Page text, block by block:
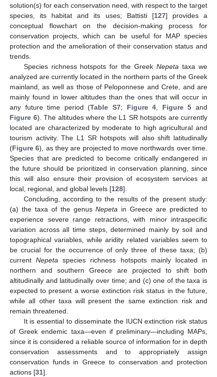
solution(s) for each conservation need, with respect to the target
species, its habitat and its uses; Battisti [127] provides a
conceptual flowchart on the decision-making process for
conservation projects, which can be useful for MAP species
protection and the amelioration of their conservation status and
trends.
Species richness hotspots for the GreekNepeta taxa we
analyzed are currently located in the northern parts of the Greek
mainland, as well as those of Peloponnese and Crete, and are
mainly found in lower altitudes than the ones that will occur in
any future time period (Table S7; Figure 4 Figure 5 and
Figure 6). The altitudes where the L1 SR hotspots are currently
located are characterized by moderate to high agricultural and
tourism activity. The L1 SR hotspots will also shift latitudinally
(Figure 6), as they are projected to move northwards over time.
Species that are predicted to become critically endangered in
the future should be prioritized in conservation planning, since
this will also ensure their provision of ecosystem services at
local, regional, and global levels [128].
Concluding, according to the results of the present study:
(a) the taxa of the genusNepeta in Greece are predicted to
experience severe range retractions, with minor intraspecific
variation across all time steps, determined mainly by soil and
topographical variables, while aridity related variables seem to
be crucial for the occurrence of only three of these taxa; (b)
currentNepeta species richness hotspots mainly located in
northern and southern Greece are projected to shift both
altitudinally and latitudinally over time; and (c) one of the taxa is
expected to present a worse extinction risk status in the future,
while all other taxa will present the same extinction risk and
remain threatened.
It is essential to disseminate the IUCN extinction risk status
of Greek endemic taxa—even if preliminary—including MAPs,
since it is considered a reliable source of information for in depth
conservation assessments and to appropriately assign
conservation funds in Greece to conservation and protection
actions [31].